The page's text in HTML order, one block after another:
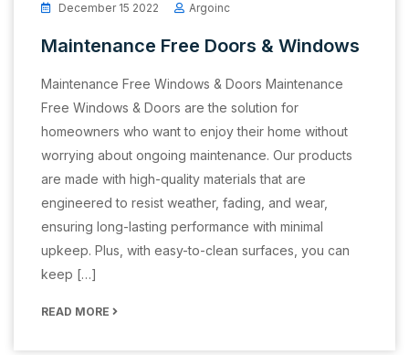
December 15 2022 Argoinc
Maintenance Free Doors & Windows
Maintenance Free Windows & Doors Maintenance
Free Windows & Doors are the solution for
homeowners who want to enjoy their home without
worrying about ongoing maintenance. Our products
are made with high-quality materials that are
engineered to resist weather, fading, and wear,
ensuring long-lasting performance with minimal
upkeep. Plus, with easy-to-clean surfaces, you can
keep […]
READ MORE